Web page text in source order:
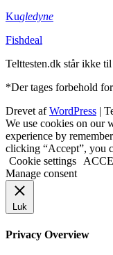
Kugledyne
Fishdeal
Telttesten.dk står ikke
*Der tages forbehold
Drevet afWordPress |
We use cookies on our
experience by
clicking “Accept”, you
Cookie settings
Manage consent
Luk
Privacy Overview